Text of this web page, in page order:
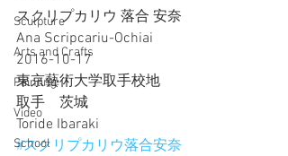
Sculpture
Arts and Crafts
Painting
Video
School
スクリプカリウ 落合 安奈
Ana Scripcariu-Ochiai
2016-10-17
東京藝術大学取手校地
取手　茨城
Toride Ibaraki
#スクリプカリウ落合安奈